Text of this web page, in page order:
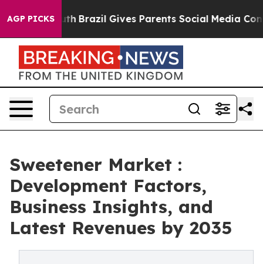
AGP PICKS
Youth Brazil Gives Parents Social Media Controls
Sweetener Market :
Development Factors,
Business Insights, and
Latest Revenues by 2035